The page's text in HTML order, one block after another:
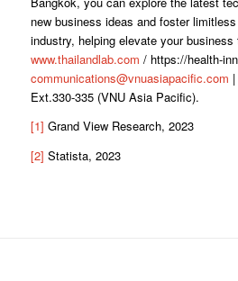
new business ideas and foster
industry, helping elevate your
www.thailandlab.com / https://health-
communications@vnuasiapacific.com
Ext.330-335 (VNU Asia Pacific).
[1] Grand View Research, 2023
[2] Statista, 2023